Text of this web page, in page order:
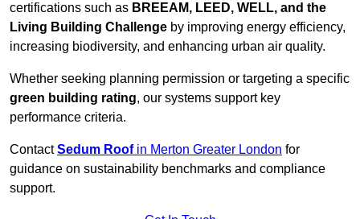
certifications such as BREEAM, LEED, WELL, and the
Living Building Challenge by improving energy efficiency,
increasing biodiversity, and enhancing urban air quality.
Whether seeking planning permission or targeting a specific
green building rating, our systems support key
performance criteria.
ContactSedum Roofin Merton Greater London for
guidance on sustainability benchmarks and compliance
support.